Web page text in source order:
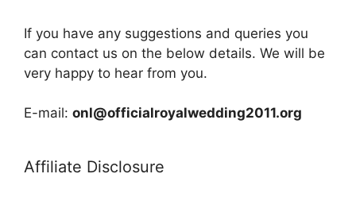
If you have any suggestions and queries you
can contact us on the below details. We will be
very happy to hear from you.
E-mail: onl@officialroyalwedding2011.org
Affiliate Disclosure